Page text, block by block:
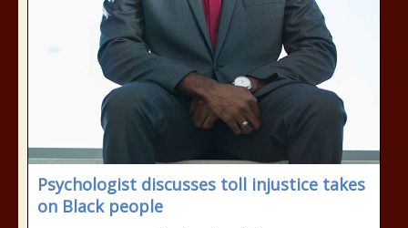
Psychologist discusses toll injustice takes
on Black people